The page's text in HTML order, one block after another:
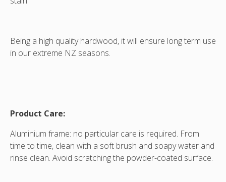
Being a high quality hardwood, it will ensure long term use
in our extreme NZ seasons.
Product Care:
Aluminium frame: no particular care is required. From
time to time, clean with a soft brush and soapy water and
rinse clean. Avoid scratching the powder-coated surface.